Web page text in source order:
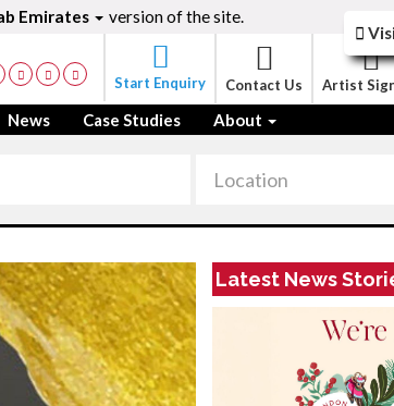
Emirates version of the site.
Start Enquiry Contact Us Artist
News Case Studies About
Latest News